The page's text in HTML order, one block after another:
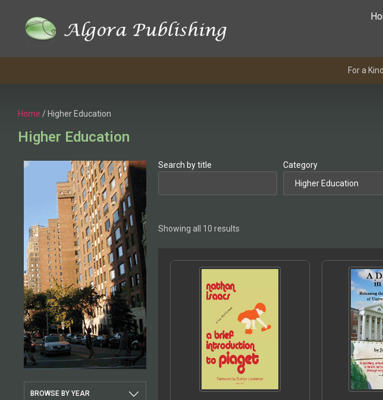
For a
Home / Higher Education
Higher Education
BROWSE BY YEAR
Search by title Category
Showing all 10 results